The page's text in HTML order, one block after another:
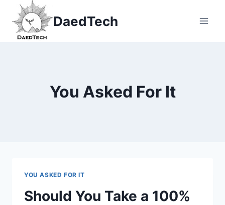
content
DaedTech
You Asked For It
YOU ASKED FOR IT
Should You Take a 100%